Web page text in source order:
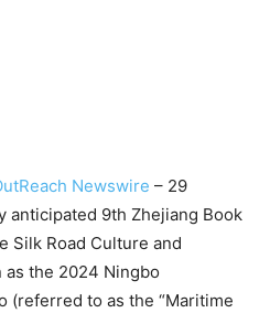
Newswire – 29
anticipated 9th Zhejiang Book
Silk Road Culture and
as the 2024 Ningbo
(referred to as the “Maritime